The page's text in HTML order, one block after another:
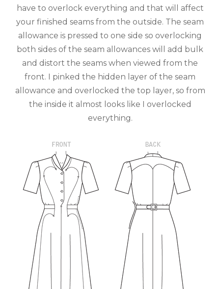
have to overlock everything and that will affect
your finished seams from the outside. The seam
allowance is pressed to one side so overlocking
both sides of the seam allowances will add bulk
and distort the seams when viewed from the
front. I pinked the hidden layer of the seam
allowance and overlocked the top layer, so from
the inside it almost looks like I overlocked
everything.